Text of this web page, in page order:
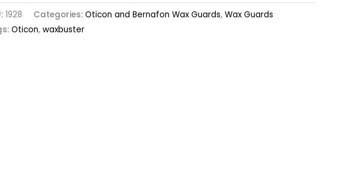
1928 Categories: Oticon and Bernafon Wax Guards, Wax Guards
Oticon, waxbuster